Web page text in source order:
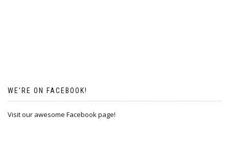
WE’RE ON FACEBOOK!
Visit our awesome Facebook page!